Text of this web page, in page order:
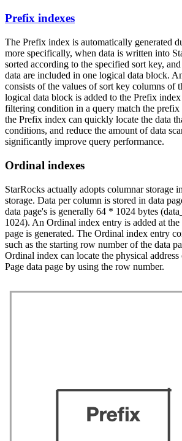
Prefix indexes
The Prefix index is automatically generated
more specifically, when data is written into
sorted according to the specified sort key,
data are included in one logical data block.
consists of the values of sort key columns of
logical data block is added to the Prefix
filtering condition in a query match the
the Prefix index can quickly locate the data
conditions, and reduce the amount of data
significantly improve query performance.
Ordinal indexes
StarRocks actually adopts columnar storage
storage. Data per column is stored in data
data page's is generally 64 * 1024 bytes
1024). An Ordinal index entry is added at the
page is generated. The Ordinal index entry
such as the starting row number of the data
Ordinal index can locate the physical
Page data page by using the row number.